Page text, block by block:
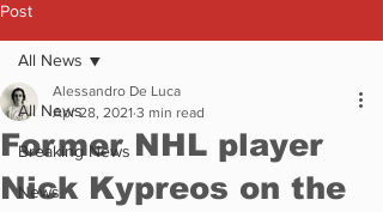
Post
All News
Breaking News
News
All News
Former NHL player
Nick Kypreos on the
Alessandro De Luca
Apr 28, 2021 3 min read